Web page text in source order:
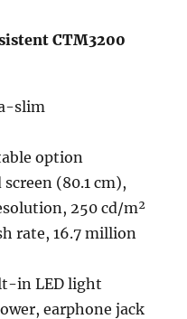
CTM3200
slim
option
(80.1 cm),
250 cd/m²
rate, 16.7 million
in LED light
earphone jack